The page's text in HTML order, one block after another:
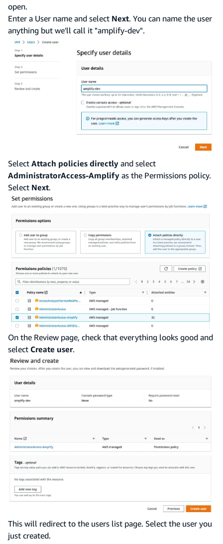
open.
Enter a User name and select Next. You can name the user
anything but we'll call it "amplify-dev".
Select Attach policies directly and select
AdministratorAccess-Amplify as the Permissions policy.
Select Next.
On the Review page, check that everything looks good and
select Create user.
This will redirect to the users list page. Select the user you
just created.